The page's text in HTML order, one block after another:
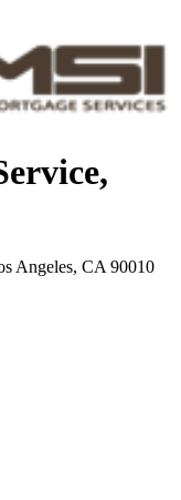
Angeles, CA 90010